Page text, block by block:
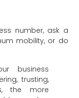
number, ask a
mobility, or do
business
trusting,
the more